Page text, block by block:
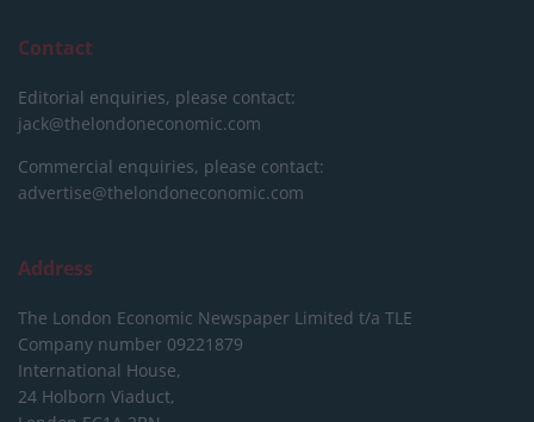
Contact
Editorial enquiries, please contact:
jack@thelondoneconomic.com
Commercial enquiries, please contact:
advertise@thelondoneconomic.com
Address
The London Economic Newspaper Limited t/a TLE
Company number 09221879
International House,
24 Holborn Viaduct,